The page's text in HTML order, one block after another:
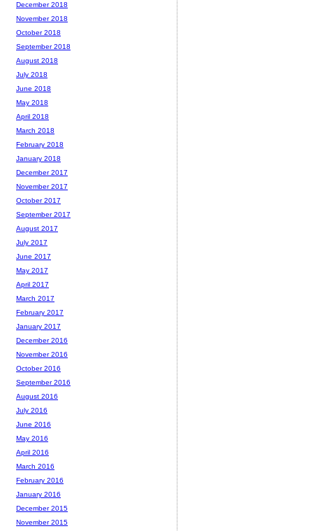
December 2018
November 2018
October 2018
September 2018
August 2018
July 2018
June 2018
May 2018
April 2018
March 2018
February 2018
January 2018
December 2017
November 2017
October 2017
September 2017
August 2017
July 2017
June 2017
May 2017
April 2017
March 2017
February 2017
January 2017
December 2016
November 2016
October 2016
September 2016
August 2016
July 2016
June 2016
May 2016
April 2016
March 2016
February 2016
January 2016
December 2015
November 2015